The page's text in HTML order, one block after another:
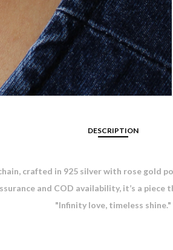
DESCRIPTION
crafted in 925 silver with rose gold
and COD availability, it’s a piece
"Infinity love, timeless shine."